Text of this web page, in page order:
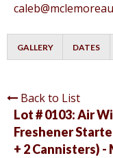
GALLERY DATES
Back to List
Lot # 0103:Air
Freshener
+ 2 Cannisters) -